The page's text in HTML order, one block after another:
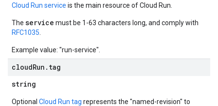
Cloud Run service is the main resource of Cloud Run.
The service must be 1-63 characters long, and comply with
RFC1035
Example value: "run-service".
cloudRun . tag
string
Optional Cloud Run tag represents the "named-revision" to